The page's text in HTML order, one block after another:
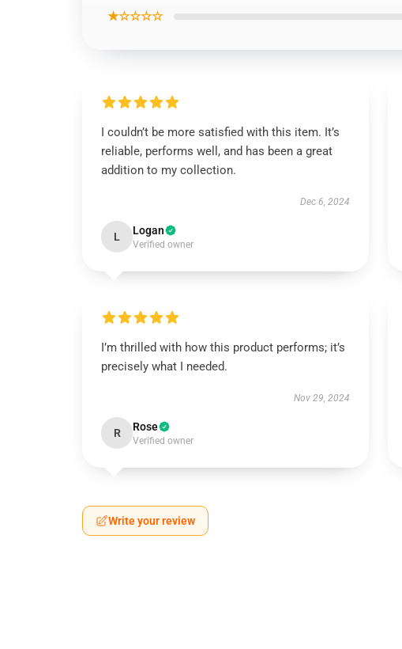
★☆☆☆☆
I couldn’t be more satisfied with this item. It’s
reliable, performs well, and has been a great
addition to my collection.
Dec 6, 2024
L Logan
Verified owner
I’m thrilled with how this product performs; it’s
precisely what I needed.
Nov 29, 2024
R Rose
Verified owner
Write your review